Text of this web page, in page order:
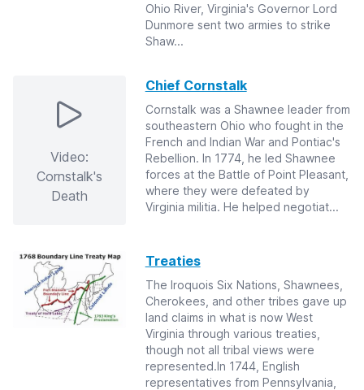
Ohio River, Virginia's Governor Lord
Dunmore sent two armies to strike
Shaw...
Video:
Cornstalk's
Death
Chief Cornstalk
Cornstalk was a Shawnee leader from
southeastern Ohio who fought in the
French and Indian War and Pontiac's
Rebellion. In 1774, he led Shawnee
forces at the Battle of Point Pleasant,
where they were defeated by
Virginia militia. He helped negotiat...
Treaties
The Iroquois Six Nations, Shawnees,
Cherokees, and other tribes gave up
land claims in what is now West
Virginia through various treaties,
though not all tribal views were
represented.In 1744, English
representatives from Pennsylvania,